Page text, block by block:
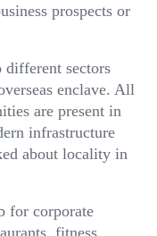
prospects or
sectors
enclave. All
are present in
infrastructure
about locality in
for corporate